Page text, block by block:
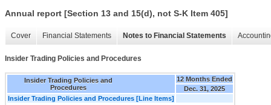
Annual report [Section 13 and 15(d), not S-K Item 405]
Cover Financial Statements Notes to Financial Statements
Insider Trading Policies and Procedures
Insider Trading Policies and
Procedures
12 Months Ended
Dec. 31, 2025
Insider Trading Policies and Procedures [Line Items]